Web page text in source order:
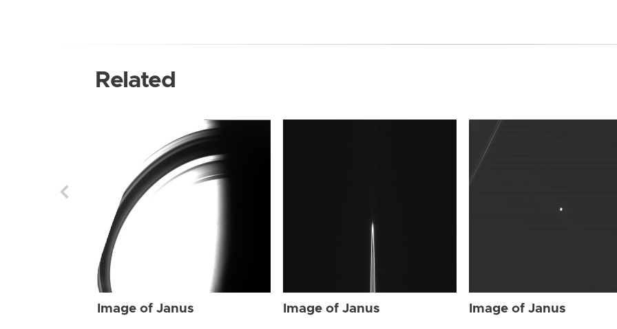
Related
Image of Janus Image of Janus Image of Janus